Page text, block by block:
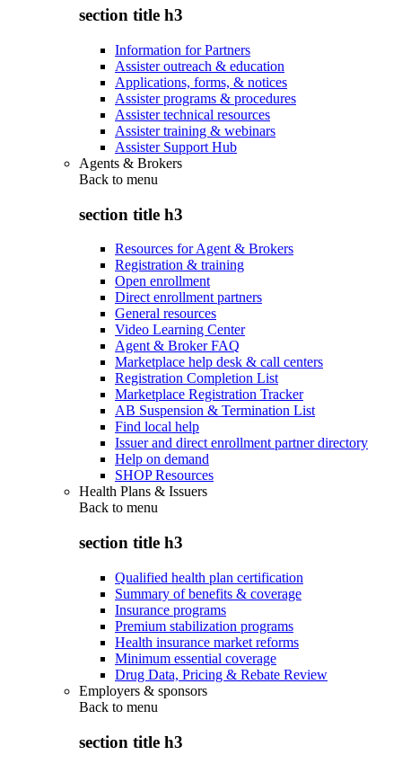
section title h3
Information for Partners
Assister outreach & education
Applications, forms, & notices
Assister programs & procedures
Assister technical resources
Assister training & webinars
Assister Support Hub
Agents & Brokers
Back to menu
section title h3
Resources for Agent & Brokers
Registration & training
Open enrollment
Direct enrollment partners
General resources
Video Learning Center
Agent & Broker FAQ
Marketplace help desk & call centers
Registration Completion List
Marketplace Registration Tracker
AB Suspension & Termination List
Find local help
Issuer and direct enrollment partner directory
Help on demand
SHOP Resources
Health Plans & Issuers
Back to menu
section title h3
Qualified health plan certification
Summary of benefits & coverage
Insurance programs
Premium stabilization programs
Health insurance market reforms
Minimum essential coverage
Drug Data, Pricing & Rebate Review
Employers & sponsors
Back to menu
section title h3